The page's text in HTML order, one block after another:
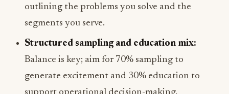
outlining the problems you solve and the
segments you serve.
Structured sampling and education mix:
Balance is key; aim for 70% sampling to
generate excitement and 30% education to